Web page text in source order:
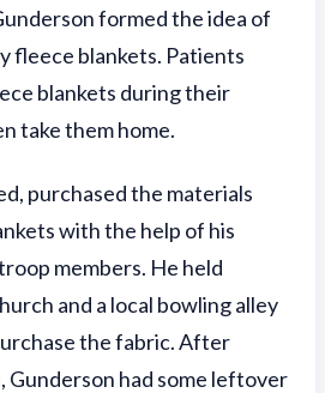
formed the idea of
fleece blankets. Patients
blankets during their
take them home.
purchased the materials
with the help of his
members. He held
and a local bowling alley
the fabric. After
Gunderson had some leftover